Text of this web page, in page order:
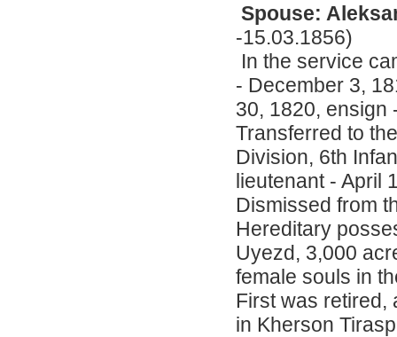
Spouse:
-15.03.1856)
In the service
- December 3,
30, 1820, ensign
Transferred to
Division, 6th
lieutenant - April
Dismissed from
Hereditary
Uyezd, 3,000
female souls in
First was retired,
in Kherson